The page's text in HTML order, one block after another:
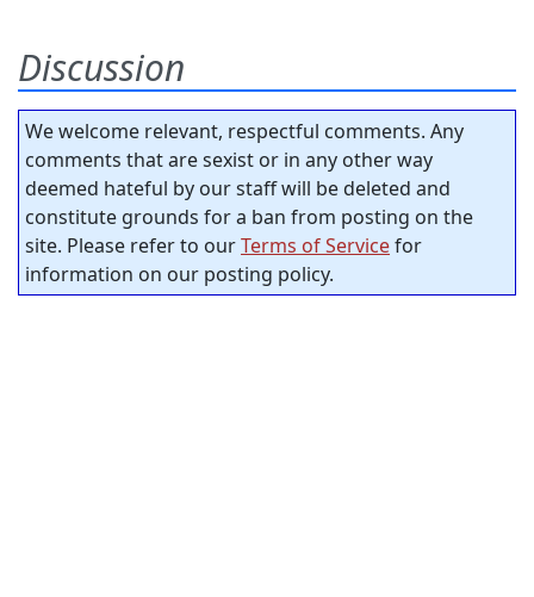
Discussion
We welcome relevant, respectful comments. Any
comments that are sexist or in any other way
deemed hateful by our staff will be deleted and
constitute grounds for a ban from posting on the
site. Please refer to ourTerms of Servicefor
information on our posting policy.